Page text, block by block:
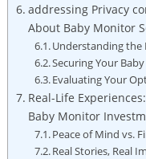
addressing Privacy
About Baby Monitor
Understanding the
Securing Your
Evaluating Your
Real-Life
Baby Monitor
Peace of Mind vs.
Real Stories, Real